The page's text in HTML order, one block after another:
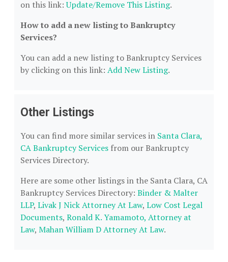
on this link:Update/Remove This Listing.
How to add a new listing to Bankruptcy
Services?
You can add a new listing to Bankruptcy Services
by clicking on this link: Add New Listing.
Other Listings
You can find more similar services in Santa Clara,
CA Bankruptcy Services from our Bankruptcy
Services Directory.
Here are some other listings in the Santa Clara, CA
Bankruptcy Services Directory: Binder & Malter
LLP, Livak J Nick Attorney At Law, Low Cost Legal
Documents, Ronald K. Yamamoto, Attorney at
Law, Mahan William D Attorney At Law.